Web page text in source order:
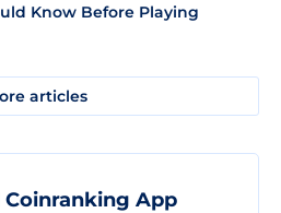
Know Before Playing
articles
App